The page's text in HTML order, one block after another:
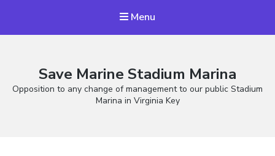
Menu
Save Marine Stadium Marina
Opposition to any change of management to our public Stadium
Marina in Virginia Key